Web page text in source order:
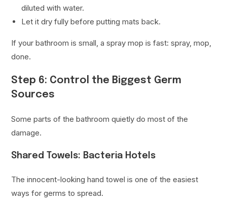
diluted with water.
Let it dry fully before putting mats back.
If your bathroom is small, a spray mop is fast: spray, mop,
done.
Step 6: Control the Biggest Germ
Sources
Some parts of the bathroom quietly do most of the
damage.
Shared Towels: Bacteria Hotels
The innocent-looking hand towel is one of the easiest
ways for germs to spread.